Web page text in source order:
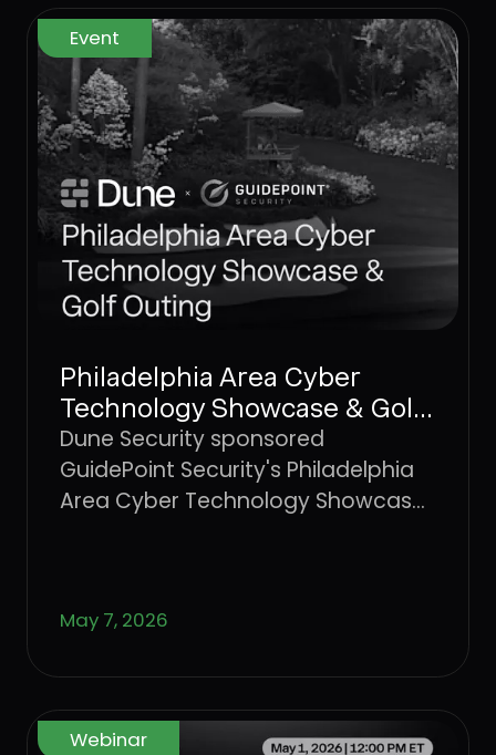
Event
Philadelphia Area Cyber
Technology Showcase & Golf
Outing
Dune Security sponsored
GuidePoint Security's Philadelphia
Area Cyber Technology Showcase
partners.
May 7, 2026
Webinar